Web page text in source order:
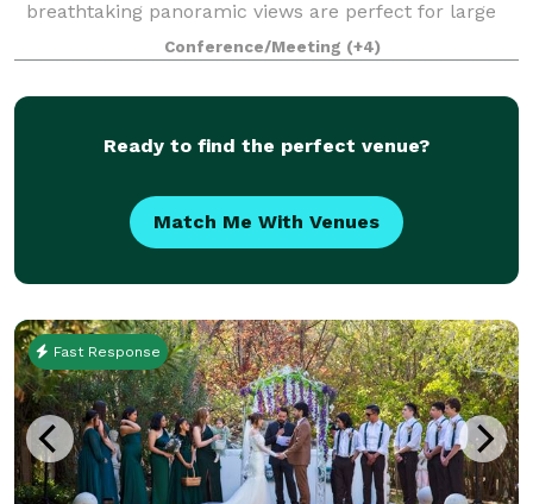
breathtaking panoramic views are perfect for large
parties of up to 200 guests, field trips, weddings,
corporate functions, and special oc
Conference/Meeting (+4)
Ready to find the perfect venue?
Match Me With Venues
Fast Response